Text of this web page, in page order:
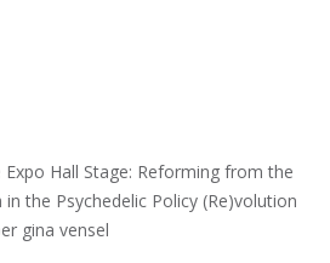
Hall Stage: Reforming from the
in the Psychedelic Policy (Re)volution
gina vensel